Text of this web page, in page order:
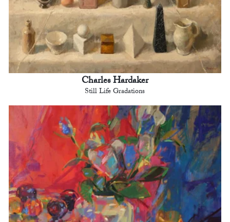
Charles Hardaker
Still Life Gradations